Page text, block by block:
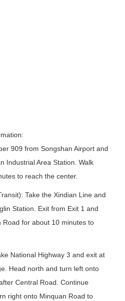
909 from Songshan Airport and
Industrial Area Station. Walk
to reach the center.
Take the Xindian Line and
Station. Exit from Exit 1 and
Road for about 10 minutes to
National Highway 3 and exit at
Head north and turn left onto
Central Road. Continue
right onto Minquan Road to